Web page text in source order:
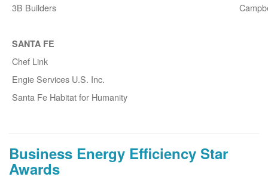
3B Builders
SANTA FE
Chef Link
Engie Services U.S. Inc.
Santa Fe Habitat for Humanity
Business Energy Efficiency Star
Awards